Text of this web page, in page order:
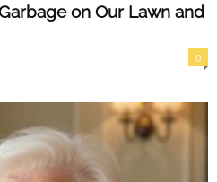
on Our Lawn and
0